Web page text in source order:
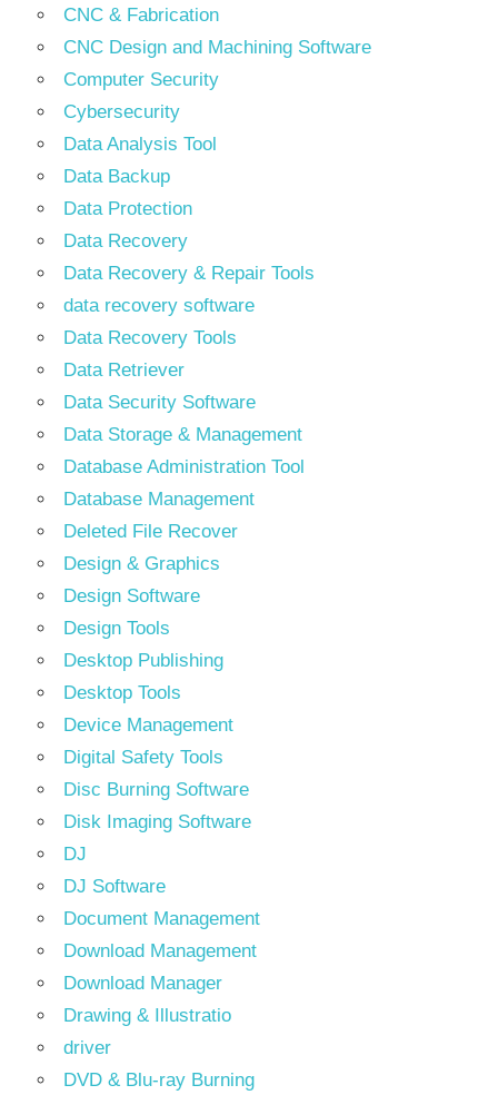
CNC & Fabrication
CNC Design and Machining Software
Computer Security
Cybersecurity
Data Analysis Tool
Data Backup
Data Protection
Data Recovery
Data Recovery & Repair Tools
data recovery software
Data Recovery Tools
Data Retriever
Data Security Software
Data Storage & Management
Database Administration Tool
Database Management
Deleted File Recover
Design & Graphics
Design Software
Design Tools
Desktop Publishing
Desktop Tools
Device Management
Digital Safety Tools
Disc Burning Software
Disk Imaging Software
DJ
DJ Software
Document Management
Download Management
Download Manager
Drawing & Illustratio
driver
DVD & Blu-ray Burning